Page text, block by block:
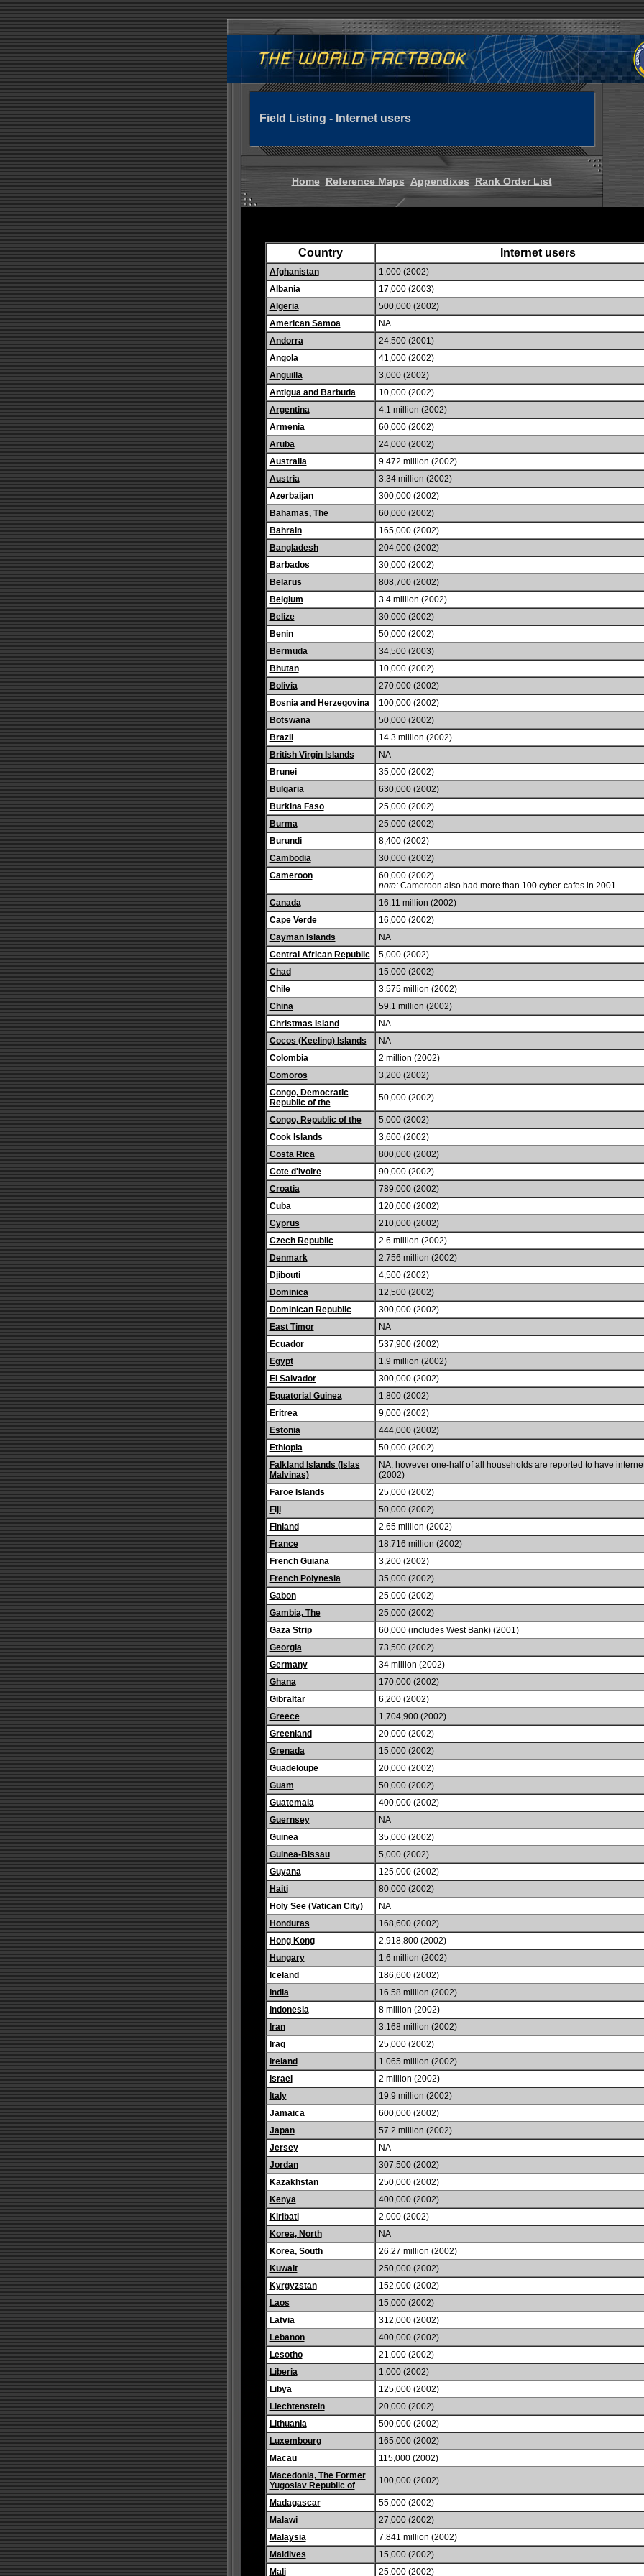
Field Listing - Internet users
Home Reference Maps Appendixes Rank Order List
Country Internet users
Afghanistan
1,000 (2002)
Albania
17,000 (2003)
Algeria
500,000 (2002)
American Samoa
NA
Andorra
24,500 (2001)
Angola
41,000 (2002)
Anguilla
3,000 (2002)
Antigua and Barbuda
10,000 (2002)
Argentina
4.1 million (2002)
Armenia
60,000 (2002)
Aruba
24,000 (2002)
Australia
9.472 million (2002)
Austria
3.34 million (2002)
Azerbaijan
300,000 (2002)
Bahamas, The
60,000 (2002)
Bahrain
165,000 (2002)
Bangladesh
204,000 (2002)
Barbados
30,000 (2002)
Belarus
808,700 (2002)
Belgium
3.4 million (2002)
Belize
30,000 (2002)
Benin
50,000 (2002)
Bermuda
34,500 (2003)
Bhutan
10,000 (2002)
Bolivia
270,000 (2002)
Bosnia and Herzegovina
100,000 (2002)
Botswana
50,000 (2002)
Brazil
14.3 million (2002)
British Virgin Islands
NA
Brunei
35,000 (2002)
Bulgaria
630,000 (2002)
Burkina Faso
25,000 (2002)
Burma
25,000 (2002)
Burundi
8,400 (2002)
Cambodia
30,000 (2002)
Cameroon
60,000 (2002)
note:Cameroon also had more than 100 cyber-cafes in 2001
Canada
16.11 million (2002)
Cape Verde
16,000 (2002)
Cayman Islands
NA
Central African Republic
5,000 (2002)
Chad
15,000 (2002)
Chile
3.575 million (2002)
China
59.1 million (2002)
Christmas Island
NA
Cocos (Keeling) Islands
NA
Colombia
2 million (2002)
Comoros
3,200 (2002)
Congo, Democratic
Republic of the
50,000 (2002)
Congo, Republic of the
5,000 (2002)
Cook Islands
3,600 (2002)
Costa Rica
800,000 (2002)
Cote d'Ivoire
90,000 (2002)
Croatia
789,000 (2002)
Cuba
120,000 (2002)
Cyprus
210,000 (2002)
Czech Republic
2.6 million (2002)
Denmark
2.756 million (2002)
Djibouti
4,500 (2002)
Dominica
12,500 (2002)
Dominican Republic
300,000 (2002)
East Timor
NA
Ecuador
537,900 (2002)
Egypt
1.9 million (2002)
El Salvador
300,000 (2002)
Equatorial Guinea
1,800 (2002)
Eritrea
9,000 (2002)
Estonia
444,000 (2002)
Ethiopia
50,000 (2002)
Falkland Islands (Islas
Malvinas)
NA; however one-half of all households are reported to have
(2002)
Faroe Islands
25,000 (2002)
Fiji
50,000 (2002)
Finland
2.65 million (2002)
France
18.716 million (2002)
French Guiana
3,200 (2002)
French Polynesia
35,000 (2002)
Gabon
25,000 (2002)
Gambia, The
25,000 (2002)
Gaza Strip
60,000 (includes West Bank) (2001)
Georgia
73,500 (2002)
Germany
34 million (2002)
Ghana
170,000 (2002)
Gibraltar
6,200 (2002)
Greece
1,704,900 (2002)
Greenland
20,000 (2002)
Grenada
15,000 (2002)
Guadeloupe
20,000 (2002)
Guam
50,000 (2002)
Guatemala
400,000 (2002)
Guernsey
NA
Guinea
35,000 (2002)
Guinea-Bissau
5,000 (2002)
Guyana
125,000 (2002)
Haiti
80,000 (2002)
Holy See (Vatican City)
NA
Honduras
168,600 (2002)
Hong Kong
2,918,800 (2002)
Hungary
1.6 million (2002)
Iceland
186,600 (2002)
India
16.58 million (2002)
Indonesia
8 million (2002)
Iran
3.168 million (2002)
Iraq
25,000 (2002)
Ireland
1.065 million (2002)
Israel
2 million (2002)
Italy
19.9 million (2002)
Jamaica
600,000 (2002)
Japan
57.2 million (2002)
Jersey
NA
Jordan
307,500 (2002)
Kazakhstan
250,000 (2002)
Kenya
400,000 (2002)
Kiribati
2,000 (2002)
Korea, North
NA
Korea, South
26.27 million (2002)
Kuwait
250,000 (2002)
Kyrgyzstan
152,000 (2002)
Laos
15,000 (2002)
Latvia
312,000 (2002)
Lebanon
400,000 (2002)
Lesotho
21,000 (2002)
Liberia
1,000 (2002)
Libya
125,000 (2002)
Liechtenstein
20,000 (2002)
Lithuania
500,000 (2002)
Luxembourg
165,000 (2002)
Macau
115,000 (2002)
Macedonia, The Former
Yugoslav Republic of
100,000 (2002)
Madagascar
55,000 (2002)
Malawi
27,000 (2002)
Malaysia
7.841 million (2002)
Maldives
15,000 (2002)
Mali
25,000 (2002)